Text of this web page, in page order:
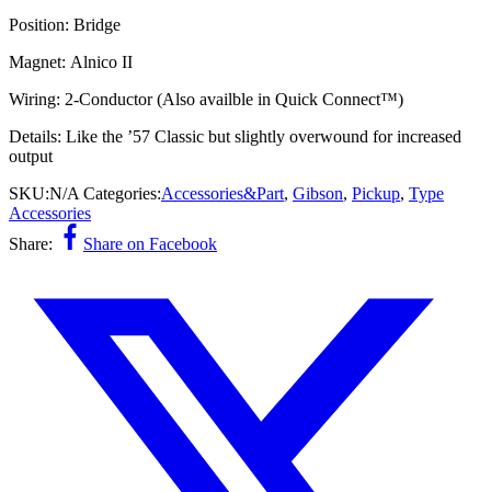
Position: Bridge
Magnet: Alnico II
Wiring: 2-Conductor (Also availble in Quick Connect™)
Details: Like the ’57 Classic but slightly overwound for increased
output
SKU:N/A Categories:Accessories&Part, Gibson, Pickup, Type
Accessories
Share:
Share on Facebook